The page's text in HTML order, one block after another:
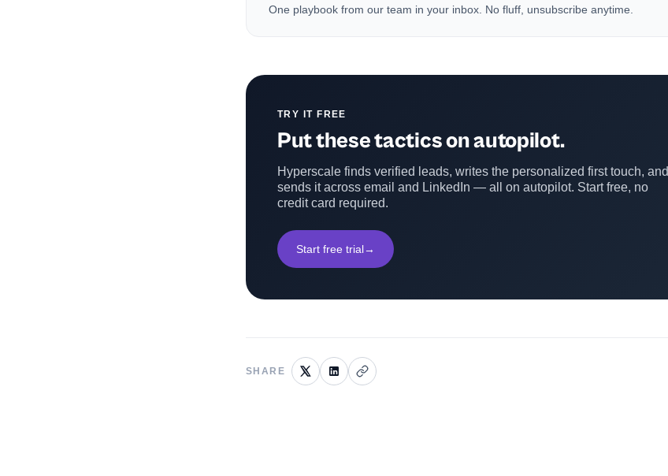
One playbook from our team in your inbox. No fluff, unsubscribe anytime.
TRY IT FREE
Put these tactics on autopilot.
Hyperscale finds verified leads, writes the personalized first touch, and
sends it across email and LinkedIn — all on autopilot. Start free, no
credit card required.
Start free trial→
SHARE